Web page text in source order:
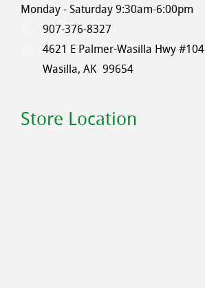
Monday - Saturday 9:30am-6:00pm
907-376-8327
4621 E Palmer-Wasilla Hwy #104
Wasilla, AK 99654
Store Location